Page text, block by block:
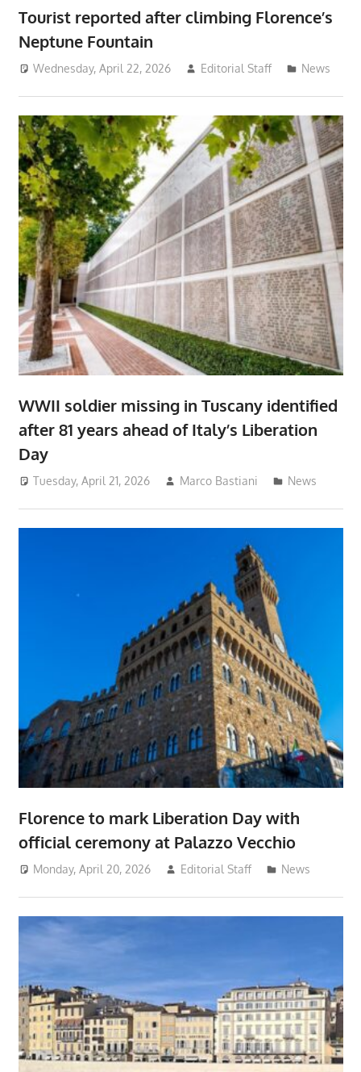
Tourist reported after climbing Florence’s
Neptune Fountain
Wednesday, April 22, 2026 Editorial Staff News
WWII soldier missing in Tuscany identified
after 81 years ahead of Italy’s Liberation
Day
Tuesday, April 21, 2026 Marco Bastiani News
Florence to mark Liberation Day with
official ceremony at Palazzo Vecchio
Monday, April 20, 2026 Editorial Staff News